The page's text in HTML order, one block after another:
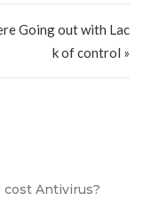
Going out with Lac
k of control »